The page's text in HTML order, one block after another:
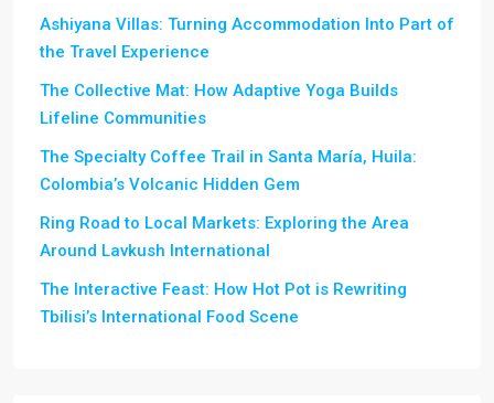
Ashiyana Villas: Turning Accommodation Into Part of
the Travel Experience
The Collective Mat: How Adaptive Yoga Builds
Lifeline Communities
The Specialty Coffee Trail in Santa María, Huila:
Colombia’s Volcanic Hidden Gem
Ring Road to Local Markets: Exploring the Area
Around Lavkush International
The Interactive Feast: How Hot Pot is Rewriting
Tbilisi’s International Food Scene